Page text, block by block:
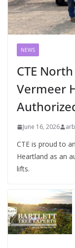
NEWS
CTE
Vermeer
June 16, 2026
CTE is proud to
Heartland as an
lifts.